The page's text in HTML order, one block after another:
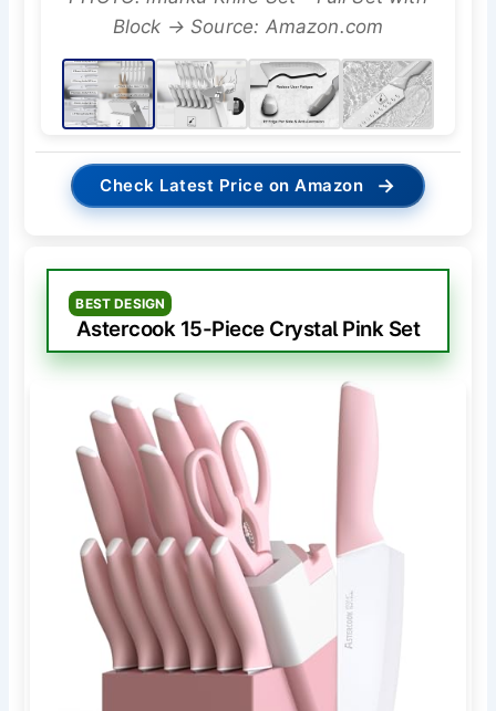
Block → Source: Amazon.com
Check Latest Price on Amazon →
BEST DESIGN
Astercook 15-Piece Crystal Pink Set